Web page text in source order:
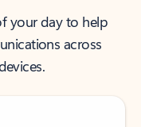
your day to help
across